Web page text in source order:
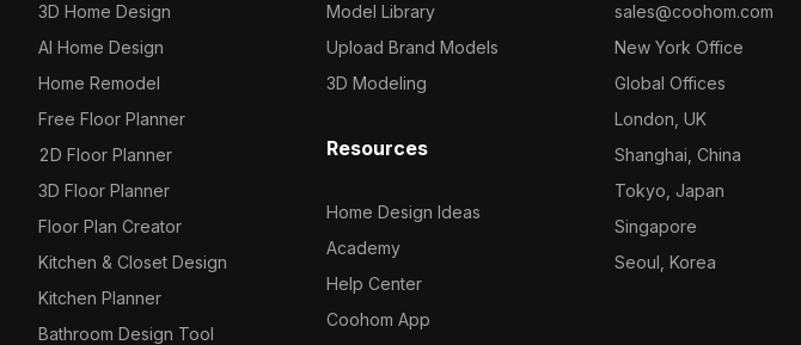
3D Home Design
AI Home Design
Home Remodel
Free Floor Planner
2D Floor Planner
3D Floor Planner
Floor Plan Creator
Kitchen & Closet Design
Kitchen Planner
Bathroom Design Tool
Model Library
Upload Brand Models
3D Modeling
Resources
Home Design Ideas
Academy
Help Center
Coohom App
sales@coohom.com
New York Office
Global Offices
London, UK
Shanghai, China
Tokyo, Japan
Singapore
Seoul, Korea